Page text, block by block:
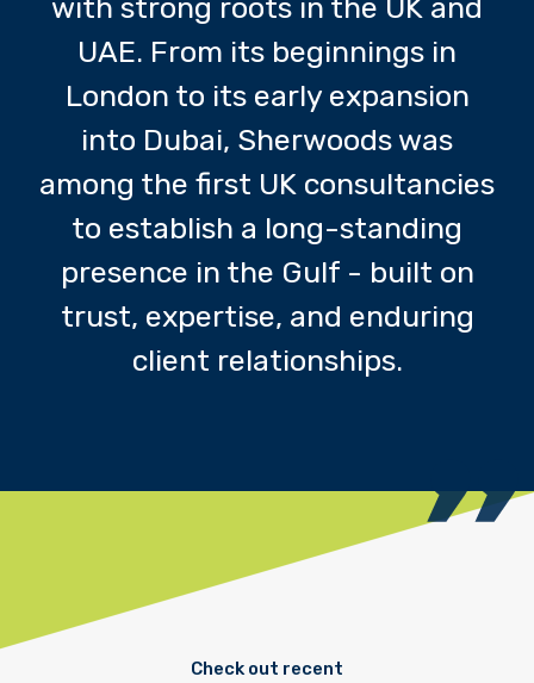
with strong roots in the UK and
UAE. From its beginnings in
London to its early expansion
into Dubai, Sherwoods was
among the first UK consultancies
to establish a long-standing
presence in the Gulf - built on
trust, expertise, and enduring
client relationships.
Check out recent